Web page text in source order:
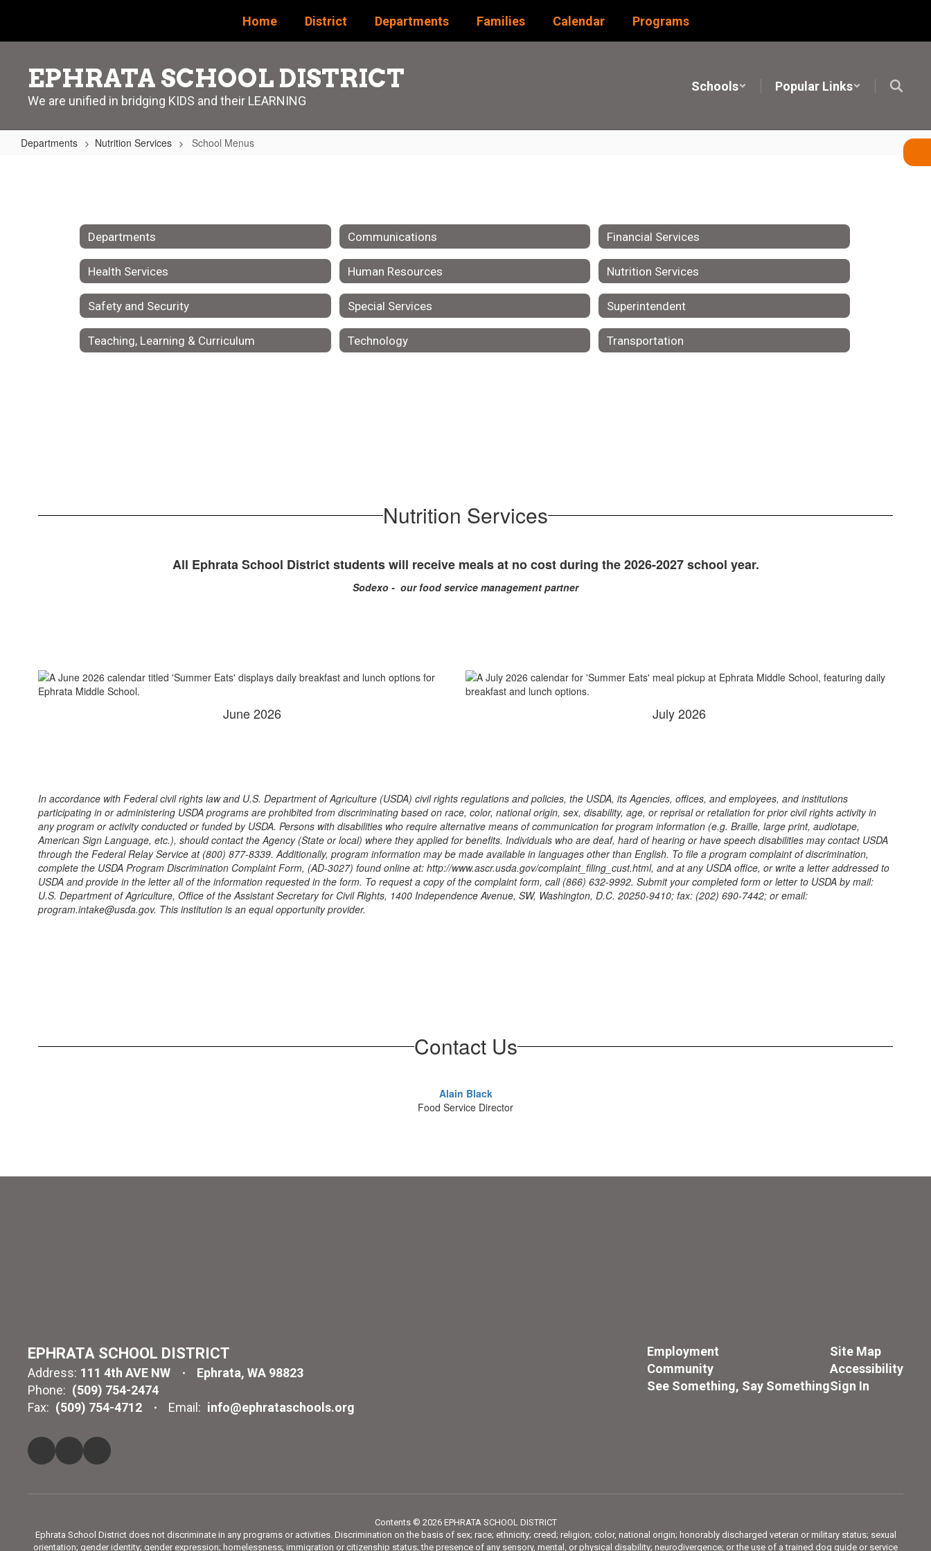
main
Home District Departments Families Calendar Programs
EPHRATA SCHOOL DISTRICT
We are unified in bridging KIDS and their LEARNING
Schools Popular Links
Departments Nutrition Services School Menus
Departments Communications Financial Services
Health Services Human Resources Nutrition Services
Safety and Security Special Services Superintendent
Teaching, Learning & Curriculum Technology Transportation
Nutrition Services
All Ephrata School District students will receive meals at no cost during the 2026-2027 school year.
Sodexo - our food service management partner
June 2026 July 2026
In accordance with Federal civil rights law and U.S. Department of Agriculture (USDA) civil rights regulations and policies, the USDA, its Agencies, offices, and employees, and institutions
participating in or administering USDA programs are prohibited from discriminating based on race, color, national origin, sex, disability, age, or reprisal or retaliation for prior civil rights activity in
any program or activity conducted or funded by USDA. Persons with disabilities who require alternative means of communication for program information (e.g. Braille, large print, audiotape,
American Sign Language, etc.), should contact the Agency (State or local) where they applied for benefits. Individuals who are deaf, hard of hearing or have speech disabilities may contact USDA
through the Federal Relay Service at (800) 877-8339. Additionally, program information may be made available in languages other than English. To file a program complaint of discrimination,
complete the USDA Program Discrimination Complaint Form, (AD-3027) found online at: http://www.ascr.usda.gov/complaint_filing_cust.html, and at any USDA office, or write a letter addressed to
USDA and provide in the letter all of the information requested in the form. To request a copy of the complaint form, call (866) 632-9992. Submit your completed form or letter to USDA by mail:
U.S. Department of Agriculture, Office of the Assistant Secretary for Civil Rights, 1400 Independence Avenue, SW, Washington, D.C. 20250-9410; fax: (202) 690-7442; or email:
program.intake@usda.gov. This institution is an equal opportunity provider.
Contact Us
Alain Black
Food Service Director
EPHRATA SCHOOL DISTRICT
Address: 111 4th AVE NW
Ephrata, WA 98823
Phone: (509) 754-2474
Fax: (509) 754-4712 Email: info@ephrataschools.org
Employment
Community
See Something, Say Something
Site Map
Accessibility
Sign In
Contents © 2026 EPHRATA SCHOOL DISTRICT
Ephrata School District does not discriminate in any programs or activities. Discrimination on the basis of sex; race; ethnicity; creed; religion; color, national origin; honorably discharged veteran or military status; sexual
orientation; gender identity; gender expression; homelessness; immigration or citizenship status; the presence of any sensory, mental, or physical disability; neurodivergence; or the use of a trained dog guide or service